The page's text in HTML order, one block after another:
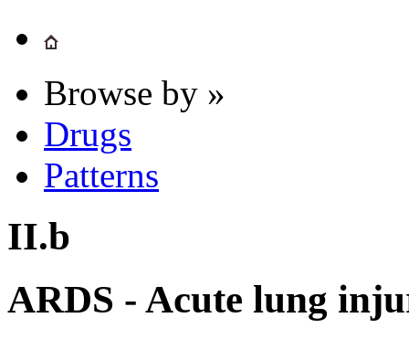
Browse by »
Drugs
Patterns
II.b
ARDS - Acute lung